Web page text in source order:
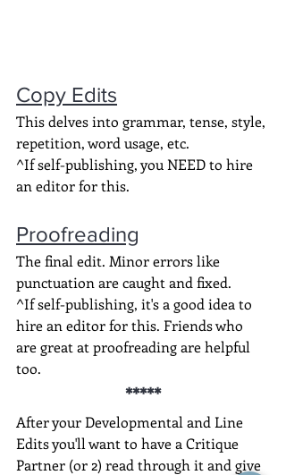
Copy Edits
This delves into grammar, tense, style,
repetition, word usage, etc.
^If self-publishing, you NEED to hire
an editor for this.
Proofreading
The final edit. Minor errors like
punctuation are caught and fixed.
^If self-publishing, it's a good idea to
hire an editor for this. Friends who
are great at proofreading are helpful
too.
*****
After your Developmental and Line
Edits you'll want to have a Critique
Partner (or 2) read through it and give